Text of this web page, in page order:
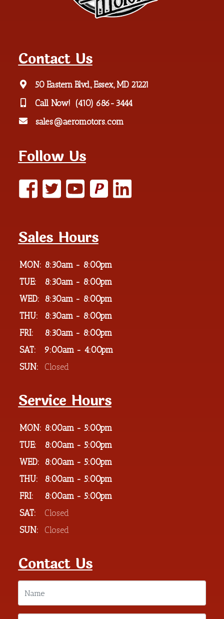
Contact Us
50 Eastern Blvd., Essex, MD 21221
Call Now! (410) 686-3444
sales@aeromotors.com
Follow Us
P
Sales Hours
MON: 8:30am - 8:00pm
TUE:
8:30am - 8:00pm
WED:
8:30am - 8:00pm
THU:
8:30am - 8:00pm
FRI:
8:30am - 8:00pm
SAT:
9:00am - 4:00pm
SUN:
Closed
Service Hours
MON: 8:00am - 5:00pm
TUE:
8:00am - 5:00pm
WED:
8:00am - 5:00pm
THU:
8:00am - 5:00pm
FRI:
8:00am - 5:00pm
SAT:
Closed
SUN:
Closed
Contact Us